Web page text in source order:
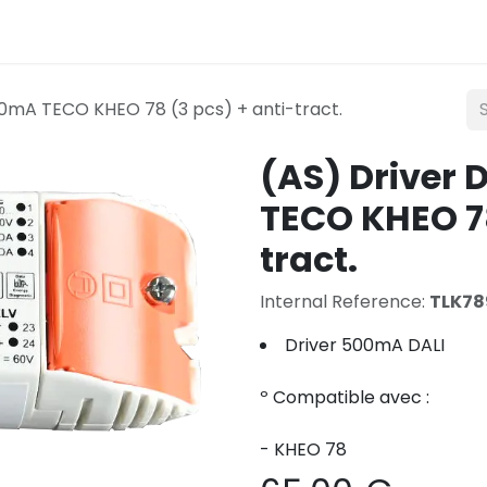
TECO KHEO 78 (3 pcs) + anti-tract.
(AS) Driver
TECO
tract.
Internal Reference:
Driver 500mA DALI
º Compatible avec :
- KHEO 78